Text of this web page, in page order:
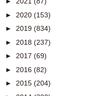
► 2020 (153)
► 2019 (834)
► 2018 (237)
► 2017 (69)
► 2016 (82)
► 2015 (204)